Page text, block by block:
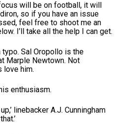
will be on football, it will
so if you have an issue
feel free to shoot me an
I’ll take all the help I can get.
typo. Sal Oropollo is the
Marple Newtown. Not
love him.
enthusiasm.
linebacker A.J. Cunningham